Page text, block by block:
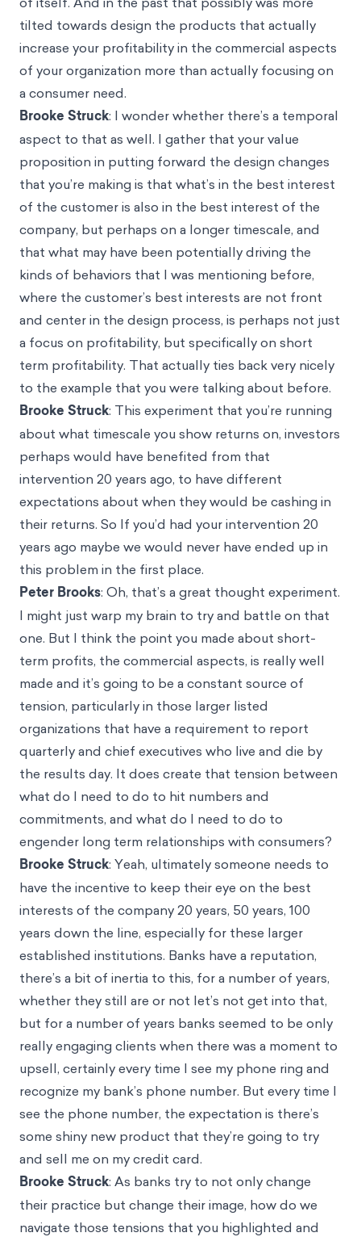
tilted towards design the products that actually
increase your profitability in the commercial aspects
of your organization more than actually focusing on
a consumer need.
Brooke Struck: I wonder whether there’s a temporal
aspect to that as well. I gather that your value
proposition in putting forward the design changes
that you’re making is that what’s in the best interest
of the customer is also in the best interest of the
company, but perhaps on a longer timescale, and
that what may have been potentially driving the
kinds of behaviors that I was mentioning before,
where the customer’s best interests are not front
and center in the design process, is perhaps not just
a focus on profitability, but specifically on short
term profitability. That actually ties back very nicely
to the example that you were talking about before.
Brooke Struck: This experiment that you’re running
about what timescale you show returns on, investors
perhaps would have benefited from that
intervention 20 years ago, to have different
expectations about when they would be cashing in
their returns. So If you’d had your intervention 20
years ago maybe we would never have ended up in
this problem in the first place.
Peter Brooks: Oh, that’s a great thought experiment.
I might just warp my brain to try and battle on that
one. But I think the point you made about short-
term profits, the commercial aspects, is really well
made and it’s going to be a constant source of
tension, particularly in those larger listed
organizations that have a requirement to report
quarterly and chief executives who live and die by
the results day. It does create that tension between
what do I need to do to hit numbers and
commitments, and what do I need to do to
engender long term relationships with consumers?
Brooke Struck: Yeah, ultimately someone needs to
have the incentive to keep their eye on the best
interests of the company 20 years, 50 years, 100
years down the line, especially for these larger
established institutions. Banks have a reputation,
there’s a bit of inertia to this, for a number of years,
whether they still are or not let’s not get into that,
but for a number of years banks seemed to be only
really engaging clients when there was a moment to
upsell, certainly every time I see my phone ring and
recognize my bank’s phone number. But every time I
see the phone number, the expectation is there’s
some shiny new product that they’re going to try
and sell me on my credit card.
Brooke Struck: As banks try to not only change
their practice but change their image, how do we
navigate those tensions that you highlighted and